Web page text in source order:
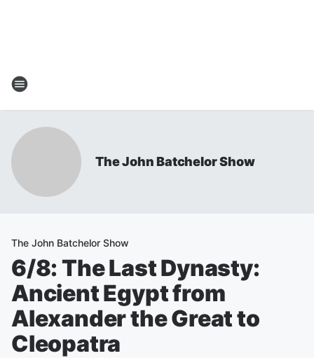
The John Batchelor Show
The John Batchelor Show
6/8: The Last Dynasty:
Ancient Egypt from
Alexander the Great to
Cleopatra